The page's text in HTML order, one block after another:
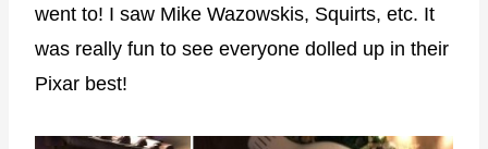
went to! I saw Mike Wazowskis, Squirts, etc. It
was really fun to see everyone dolled up in their
Pixar best!